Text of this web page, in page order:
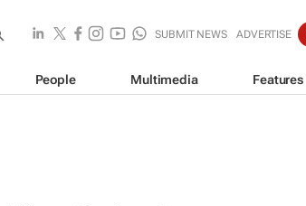
SUBMIT NEWS ADVERTISE
People Multimedia Features